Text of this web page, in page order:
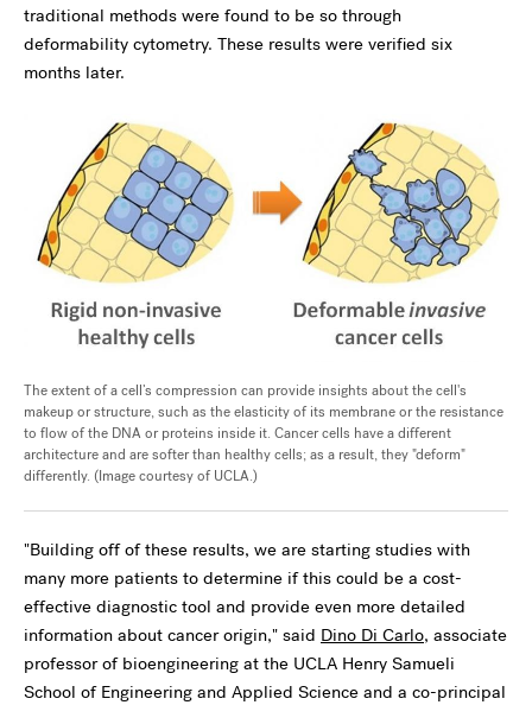
traditional methods were found to be so through
deformability cytometry. These results were verified six
months later.
The extent of a cell’s compression can provide insights about the cell's
makeup or structure, such as the elasticity of its membrane or the resistance
to flow of the DNA or proteins inside it. Cancer cells have a different
architecture and are softer than healthy cells; as a result, they "deform"
differently. (Image courtesy of UCLA.)
"Building off of these results, we are starting studies with
many more patients to determine if this could be a cost-
effective diagnostic tool and provide even more detailed
information about cancer origin," said Dino Di Carlo, associate
professor of bioengineering at the UCLA Henry Samueli
School of Engineering and Applied Science and a co-principal